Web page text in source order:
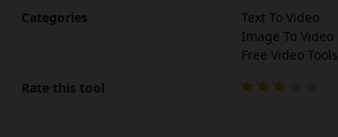
Categories
Text To Video
Image To Video
Free Video Tools
Rate this tool